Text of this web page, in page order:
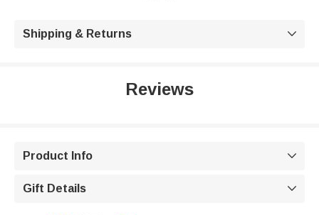
Shipping & Returns 
Reviews
Product Info 
Gift Details 